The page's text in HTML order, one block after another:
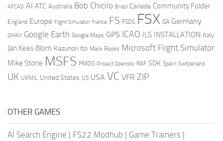
AFCAD AI ATC Australia Bob Chicilo Brazil Canada Community Folder
England Europe Flight Simulator france FS FSDS FSX GA Germany
GMAX Google Earth Google Maps GPS ICAO ILS INSTALLATION Italy
Jan Kees Blom Kazunori Ito Mark Rooks Microsoft Flight Simulator
Mike Stone MSFS PMDG Project Opensky RAF SDK Spain Switzerland
UK UKMIL United States US USA VC VFR ZIP
OTHER GAMES
AI Search Engine | FS22 Modhub | Game Trainers |